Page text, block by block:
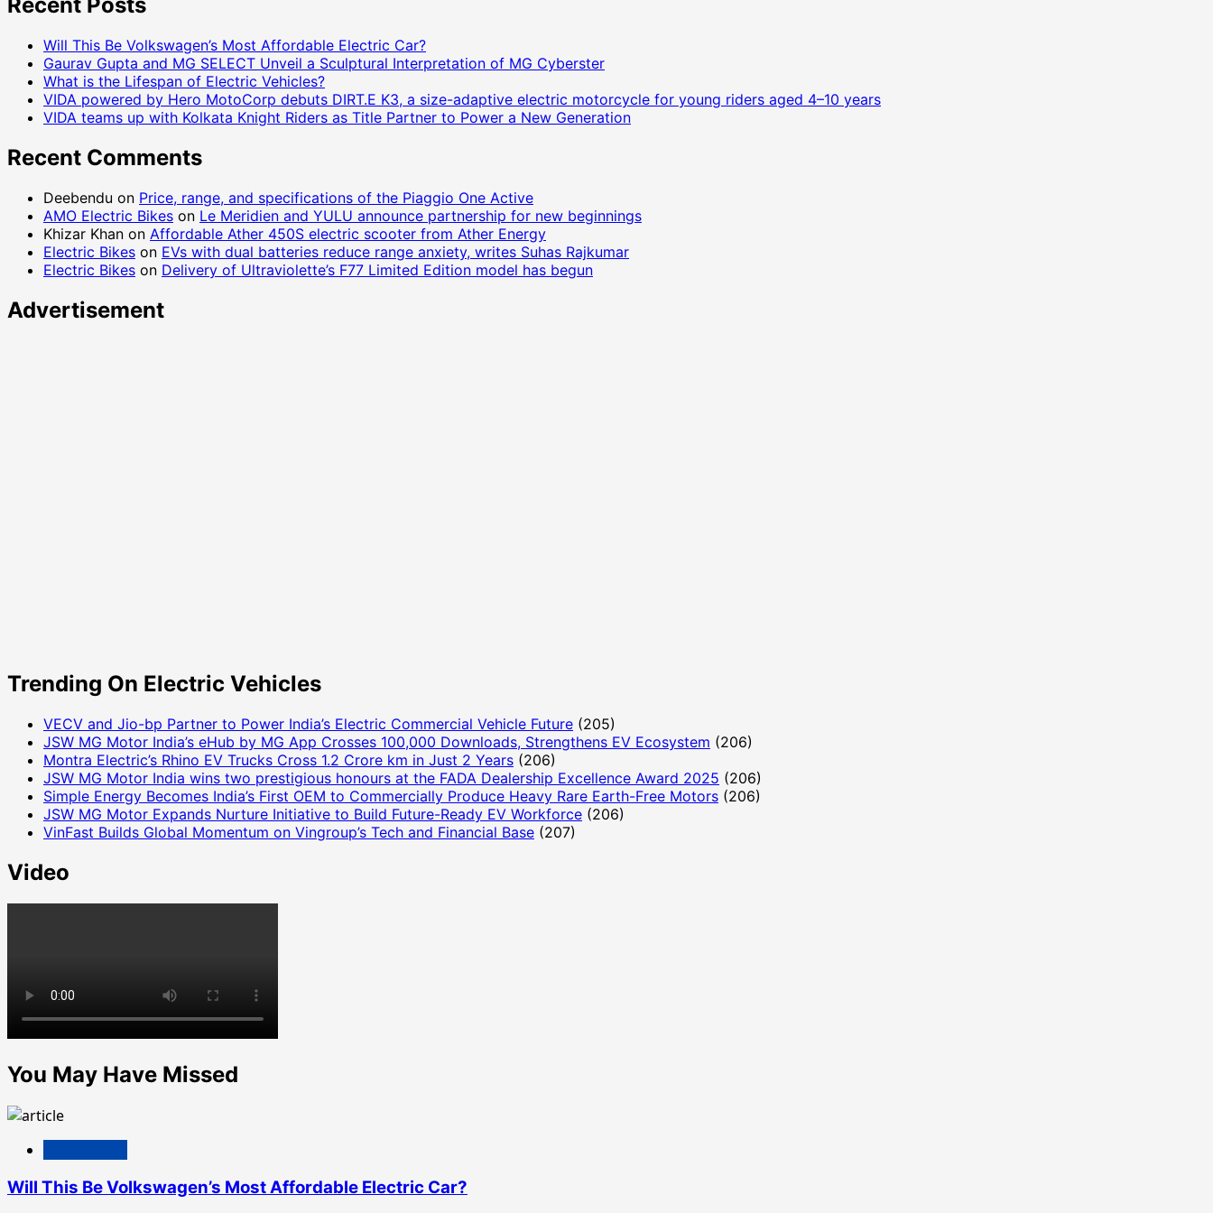
Will This Be Volkswagen’s Most Affordable Electric Car?
Gaurav Gupta and MG SELECT Unveil a Sculptural Interpretation of MG Cyberster
What is the Lifespan of Electric Vehicles?
VIDA powered by Hero MotoCorp debuts DIRT.E K3, a size-adaptive electric motorcycle for young riders aged 4–10 years
VIDA teams up with Kolkata Knight Riders as Title Partner to Power a New Generation
Recent Comments
Deebendu on Price, range, and specifications of the Piaggio One Active
AMO Electric Bikes on Le Meridien and YULU announce partnership for new beginnings
Khizar Khan on Affordable Ather 450S electric scooter from Ather Energy
Electric Bikes on EVs with dual batteries reduce range anxiety, writes Suhas Rajkumar
Electric Bikes on Delivery of Ultraviolette’s F77 Limited Edition model has begun
Advertisement
Trending On Electric Vehicles
VECV and Jio-bp Partner to Power India’s Electric Commercial Vehicle Future (205)
JSW MG Motor India’s eHub by MG App Crosses 100,000 Downloads, Strengthens EV Ecosystem (206)
Montra Electric’s Rhino EV Trucks Cross 1.2 Crore km in Just 2 Years (206)
JSW MG Motor India wins two prestigious honours at the FADA Dealership Excellence Award 2025 (206)
Simple Energy Becomes India’s First OEM to Commercially Produce Heavy Rare Earth-Free Motors (206)
JSW MG Motor Expands Nurture Initiative to Build Future-Ready EV Workforce (206)
VinFast Builds Global Momentum on Vingroup’s Tech and Financial Base (207)
Video
You May Have Missed
Will This Be Volkswagen’s Most Affordable Electric Car?